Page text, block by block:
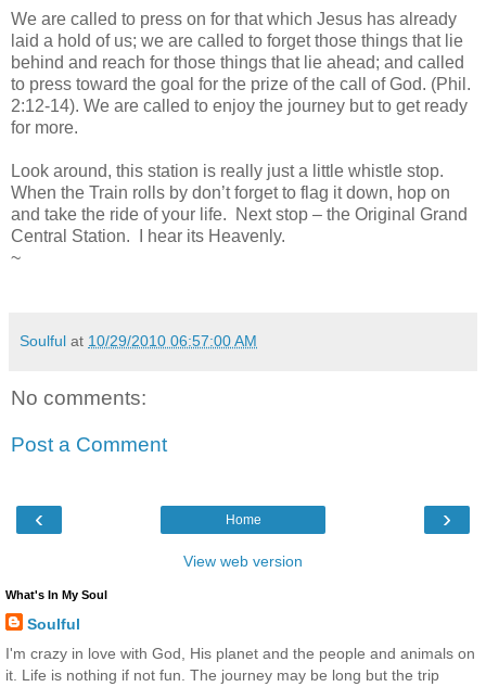
We are called to press on for that which Jesus has already
laid a hold of us; we are called to forget those things that lie
behind and reach for those things that lie ahead; and called
to press toward the goal for the prize of the call of God. (Phil.
2:12-14). We are called to enjoy the journey but to get ready
for more.
Look around, this station is really just a little whistle stop.
When the Train rolls by don’t forget to flag it down, hop on
and take the ride of your life. Next stop – the Original Grand
Central Station. I hear its Heavenly.
~
Soulful at 10/29/2010 06:57:00 AM
No comments:
Post a Comment
‹ ›
Home
View web version
What's In My Soul
Soulful
I'm crazy in love with God, His planet and the people and animals on
it. Life is nothing if not fun. The journey may be long but the trip